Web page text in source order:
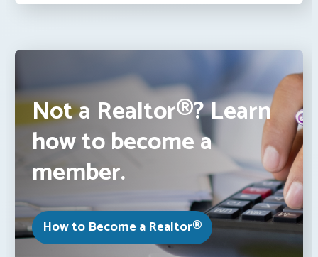
Not a Realtor®? Learn
how to become a
member.
How to Become a Realtor®